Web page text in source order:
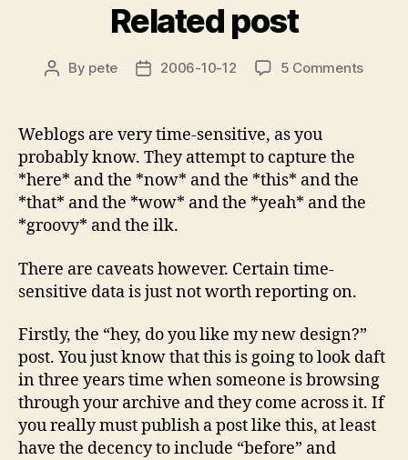
Related post
Post
By pete
Post2006-10-12 5 Commentson
Weblogs are very time-sensitive, as you
probably know. They attempt to capture the
*here* and the *now* and the *this* and the
*that* and the *wow* and the *yeah* and the
*groovy* and the ilk.
There are caveats however. Certain time-
sensitive data is just not worth reporting on.
Firstly, the “hey, do you like my new design?”
post. You just know that this is going to look daft
in three years time when someone is browsing
through your archive and they come across it. If
you really must publish a post like this, at least
have the decency to include “before” and